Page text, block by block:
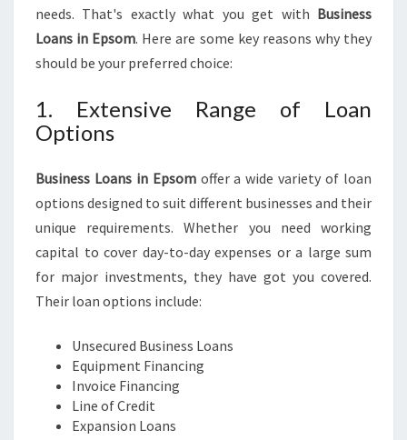
I
S
L
N
S
F
O
U
needs. That's exactly what you get with Business
Loans in Epsom. Here are some key reasons why they
should be your preferred choice:
1. Extensive Range of Loan
Options
Business Loans in Epsomoffer a wide variety of loan
options designed to suit different businesses and their
unique requirements. Whether you need working
capital to cover day-to-day expenses or a large sum
for major investments, they have got you covered.
Their loan options include:
Unsecured Business Loans
Equipment Financing
Invoice Financing
Line of Credit
Expansion Loans